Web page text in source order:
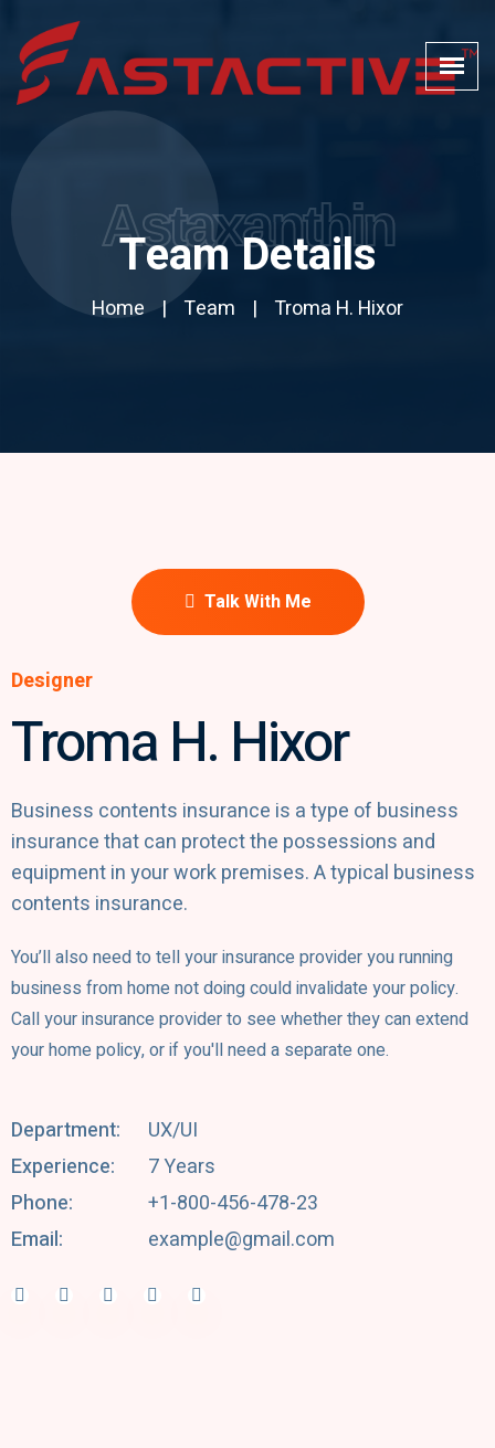
Team Details
Home Team Troma H. Hixor
Astaxanthin
Talk With Me
Designer
Troma H. Hixor​
Business contents insurance is a type of business
insurance that can protect the possessions and
equipment in your work premises. A typical business
contents insurance.
You’ll also need to tell your insurance provider you running
business from home not doing could invalidate your policy.
Call your insurance provider to see whether they can extend
your home policy, or if you'll need a separate one.
Department:
UX/UI
Experience:
7 Years
Phone:
+1-800-456-478-23
Email:
example@gmail.com
Facebook-f
Twitter
Behance
Linkedin-in
Youtube